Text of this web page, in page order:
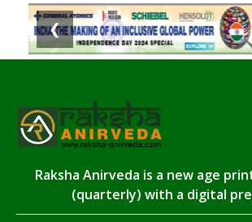
❮
Raksha Anirveda is a new age
(quarterly) with a digital